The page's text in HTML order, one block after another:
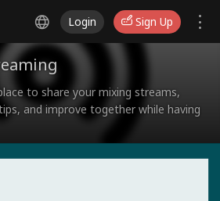
Login Sign Up
to share your mixing streams,
and improve together while having